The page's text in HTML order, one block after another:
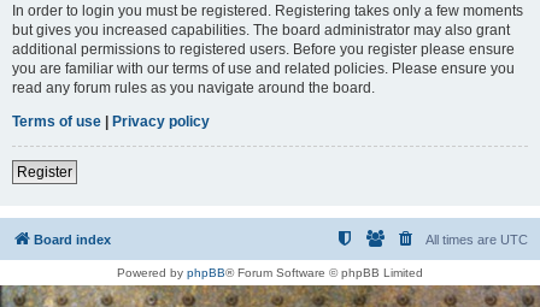
In order to login you must be registered. Registering takes only a few moments
but gives you increased capabilities. The board administrator may also grant
additional permissions to registered users. Before you register please ensure
you are familiar with our terms of use and related policies. Please ensure you
read any forum rules as you navigate around the board.
Terms of use | Privacy policy
Register
Board index All times are UTC
Powered by phpBB® Forum Software © phpBB Limited